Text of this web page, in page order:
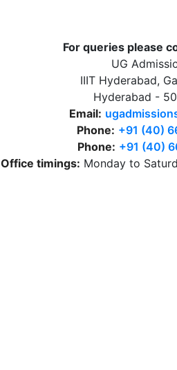
For queries please
UG
IIIT Hyderabad,
Hyderabad -
Email:
Phone: +91 (40)
Phone: +91 (40)
Office timings: Monday to